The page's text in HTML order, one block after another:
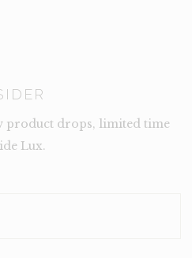
product drops, limited time
Lux.